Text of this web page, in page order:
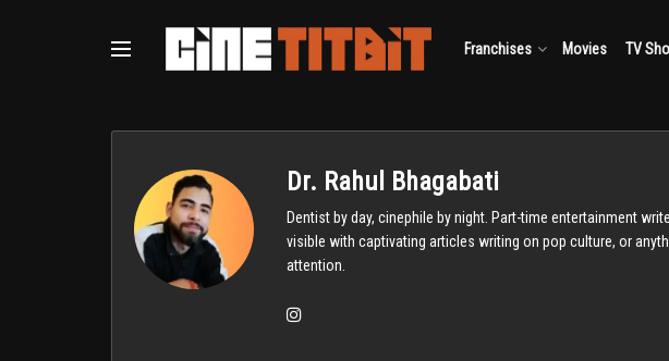
Franchises Movies TV
Dr. Rahul Bhagabati
Dentist by day, cinephile by night. Part-time entertainment
visible with captivating articles writing on pop culture, or
attention.